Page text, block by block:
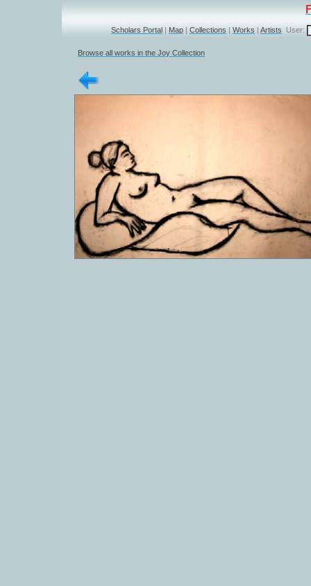
Scholars Portal | Map | Collections | Works | Artists User:
Browse all works in the Joy Collection